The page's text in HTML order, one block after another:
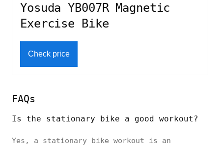
Yosuda YB007R Magnetic
Exercise Bike
Check price
FAQs
Is the stationary bike a good workout?
Yes, a stationary bike workout is an